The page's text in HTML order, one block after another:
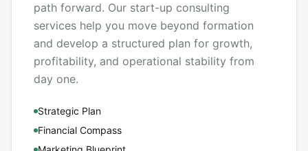
path forward. Our start-up consulting
services help you move beyond formation
and develop a structured plan for growth,
profitability, and operational stability from
day one.
Strategic Plan
Financial Compass